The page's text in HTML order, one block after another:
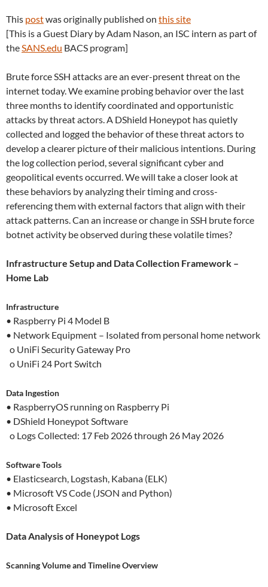
This postwas originally published on this site
[This is a Guest Diary by Adam Nason, an ISC intern as part of
theSANS.edu BACS program]
Brute force SSH attacks are an ever-present threat on the
internet today. We examine probing behavior over the last
three months to identify coordinated and opportunistic
attacks by threat actors. A DShield Honeypot has quietly
collected and logged the behavior of these threat actors to
develop a clearer picture of their malicious intentions. During
the log collection period, several significant cyber and
geopolitical events occurred. We will take a closer look at
these behaviors by analyzing their timing and cross-
referencing them with external factors that align with their
attack patterns. Can an increase or change in SSH brute force
botnet activity be observed during these volatile times?
Infrastructure Setup and Data Collection Framework –
Home Lab
Infrastructure
• Raspberry Pi 4 Model B
• Network Equipment – Isolated from personal home network
o UniFi Security Gateway Pro
o UniFi 24 Port Switch
Data Ingestion
• RaspberryOS running on Raspberry Pi
• DShield Honeypot Software
o Logs Collected: 17 Feb 2026 through 26 May 2026
Software Tools
• Elasticsearch, Logstash, Kabana (ELK)
• Microsoft VS Code (JSON and Python)
• Microsoft Excel
Data Analysis of Honeypot Logs
Scanning Volume and Timeline Overview